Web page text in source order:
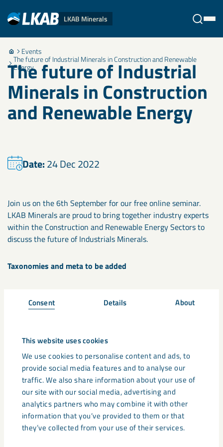
Consent Details About
This website uses cookies
We use cookies to personalise content and ads, to
provide social media features and to analyse our
traffic. We also share information about your use of
our site with our social media, advertising and
analytics partners who may combine it with other
information that you’ve provided to them or that
they’ve collected from your use of their services.
LKAB Minerals
Stäng Events
The future of Industrial Minerals in Construction and Renewable
Energy
The future of Industrial
Minerals in Construction
and Renewable Energy
Date:24 Dec 2022
Join us on the 6th September for our free online seminar.
LKAB Minerals are proud to bring together industry experts
within the Construction and Renewable Energy Sectors to
discuss the future of Industrials Minerals.
Taxonomies and meta to be added
Tax: Event type
Meta: Location
Meta: Venue
Meta: Registry website (url for registration CTA)
Meta: Post Title
Meta: Featured image
Share